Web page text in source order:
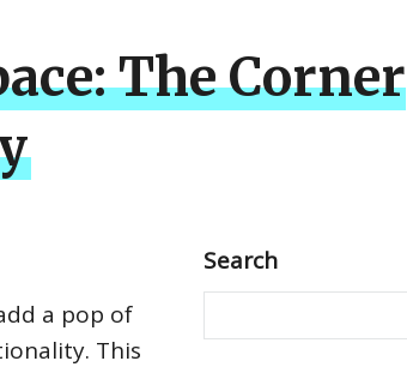
The Corner
a pop of
This
Search